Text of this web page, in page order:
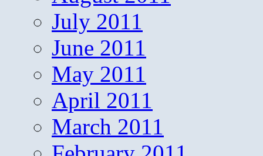
July 2011
June 2011
May 2011
April 2011
March 2011